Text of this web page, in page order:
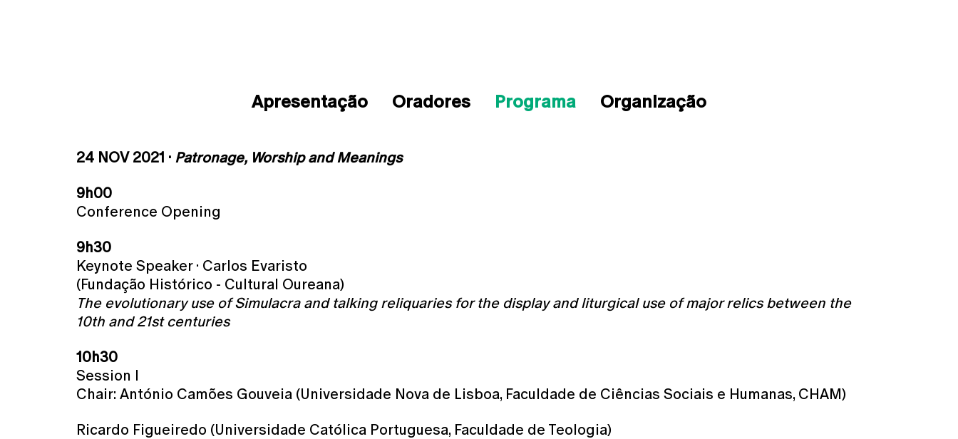
Apresentação Oradores Programa Organização
24 NOV 2021 · Patronage, Worship and Meanings
9h00
Conference Opening
9h30
Keynote Speaker · Carlos Evaristo
(Fundação Histórico - Cultural Oureana)
The evolutionary use of Simulacra and talking reliquaries for the display and liturgical use of major relics between the
10th and 21st centuries
10h30
Session I
Chair: António Camões Gouveia (Universidade Nova de Lisboa, Faculdade de Ciências Sociais e Humanas, CHAM)
Ricardo Figueiredo (Universidade Católica Portuguesa, Faculdade de Teologia)